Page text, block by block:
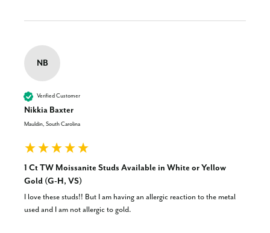
NB
Verified Customer
Nikkia Baxter
Mauldin, South Carolina
1 Ct TW Moissanite Studs Available in White or Yellow
Gold (G-H, VS)
I love these studs!! But I am having an allergic reaction to the metal
used and I am not allergic to gold.